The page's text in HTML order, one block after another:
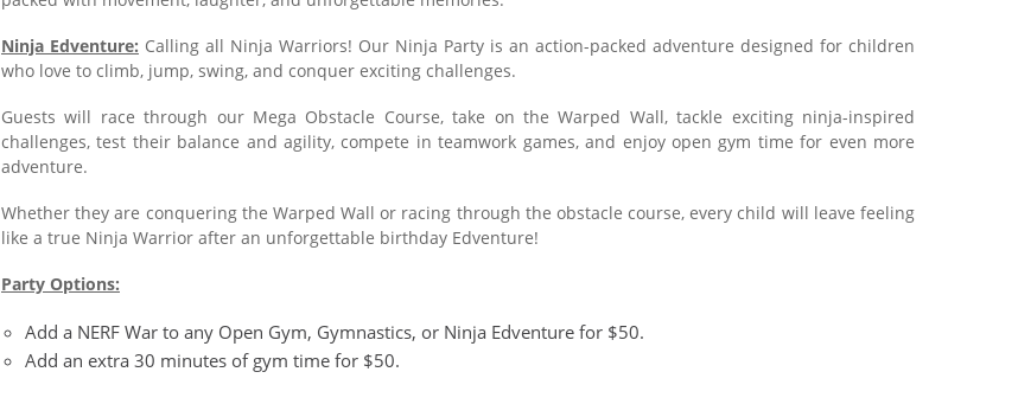
Ninja Edventure: Calling all Ninja Warriors! Our Ninja Party is an action-packed adventure designed for children
who love to climb, jump, swing, and conquer exciting challenges.
Guests will race through our Mega Obstacle Course, take on the Warped Wall, tackle exciting ninja-inspired
challenges, test their balance and agility, compete in teamwork games, and enjoy open gym time for even more
adventure.
Whether they are conquering the Warped Wall or racing through the obstacle course, every child will leave feeling
like a true Ninja Warrior after an unforgettable birthday Edventure!
Party Options:
Add a NERF War to any Open Gym, Gymnastics, or Ninja Edventure for $50.
Add an extra 30 minutes of gym time for $50.